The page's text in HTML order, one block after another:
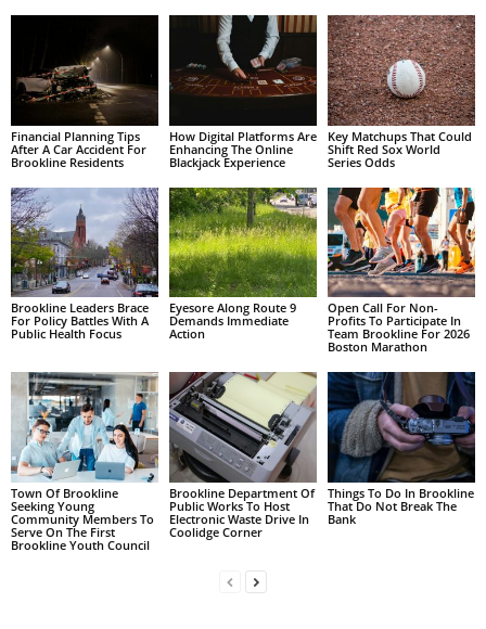
Financial Planning Tips
After A Car Accident For
Brookline Residents
How Digital Platforms Are
Enhancing The Online
Blackjack Experience
Key Matchups That Could
Shift Red Sox World
Series Odds
Brookline Leaders Brace
For Policy Battles With A
Public Health Focus
Eyesore Along Route 9
Demands Immediate
Action
Open Call For Non-
Profits To Participate In
Team Brookline For 2026
Boston Marathon
Town Of Brookline
Seeking Young
Community Members To
Serve On The First
Brookline Youth Council
Brookline Department Of
Public Works To Host
Electronic Waste Drive In
Coolidge Corner
Things To Do In Brookline
That Do Not Break The
Bank